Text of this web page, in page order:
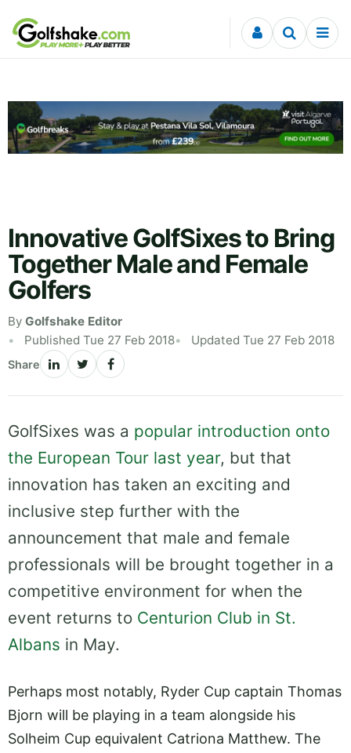
Skip to content
Innovative GolfSixes to Bring
Together Male and Female
Golfers
By Golfshake Editor
Published Tue 27 Feb 2018
Updated Tue 27 Feb 2018
Share
GolfSixes was a popular introduction onto
the European Tour last year, but that
innovation has taken an exciting and
inclusive step further with the
announcement that male and female
professionals will be brought together in a
competitive environment for when the
event returns to Centurion Club in St.
Albans in May.
Perhaps most notably, Ryder Cup captain Thomas
Bjorn will be playing in a team alongside his
Solheim Cup equivalent Catriona Matthew. The